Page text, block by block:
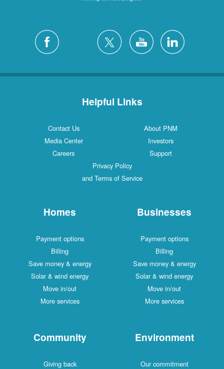
Helpful Links
Contact Us
About PNM
Media Center
Investors
Careers
Support
Privacy Policy
and Terms of Service
Homes
Payment options
Billing
Save money & energy
Solar & wind energy
Move in/out
More services
Businesses
Payment options
Billing
Save money & energy
Solar & wind energy
Move in/out
More services
Community
Giving back
Environment
Our commitment